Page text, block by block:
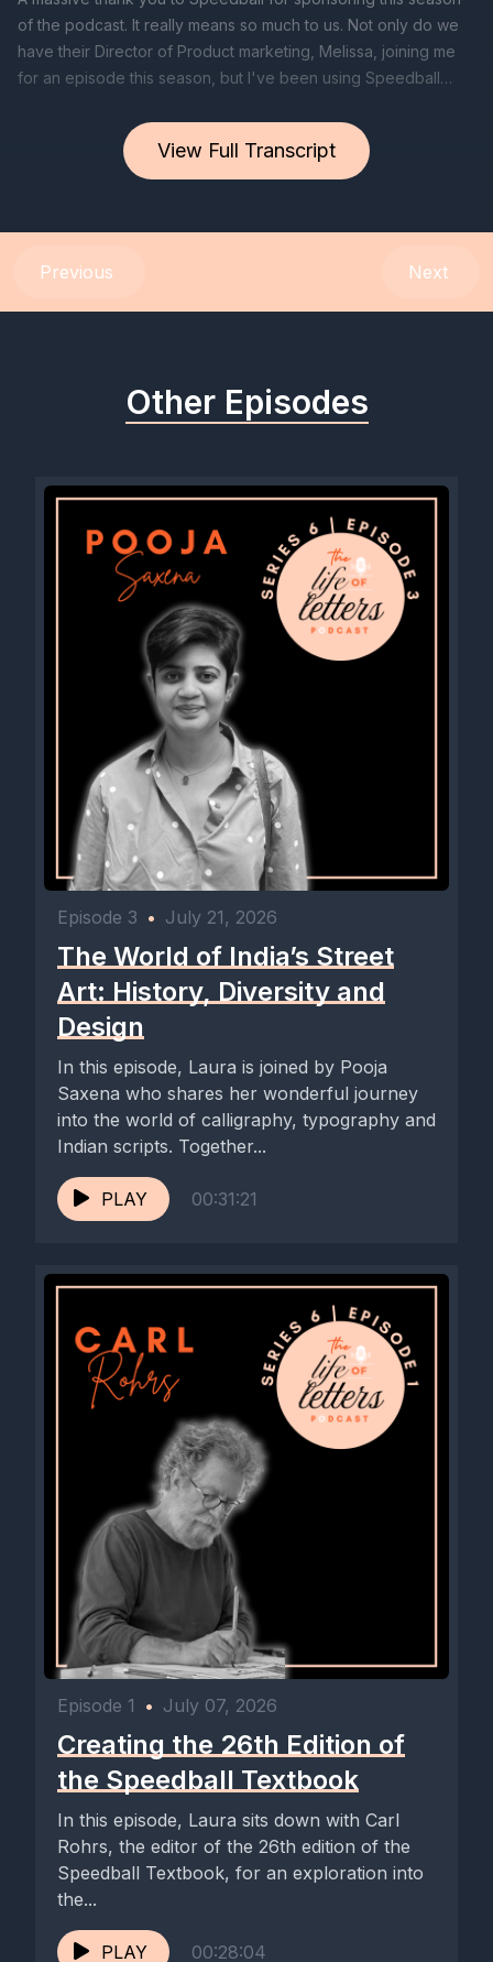
View Full Transcript
Previous Next
Other Episodes
Episode 3 • July 21, 2026
The World of India’s Street
Art: History, Diversity and
Design
In this episode, Laura is joined by Pooja
Saxena who shares her wonderful journey
into the world of calligraphy, typography and
Indian scripts. Together...
PLAY 00:31:21
Episode 1 • July 07, 2026
Creating the 26th Edition of
the Speedball Textbook
In this episode, Laura sits down with Carl
Rohrs, the editor of the 26th edition of the
Speedball Textbook, for an exploration into
the...
PLAY 00:28:04